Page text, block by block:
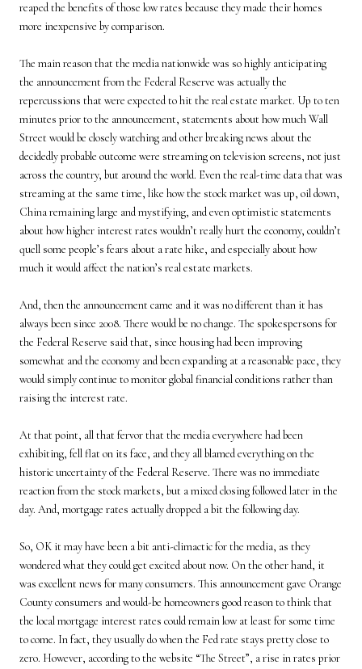
reaped the benefits of those low rates because they made their homes
more inexpensive by comparison.
The main reason that the media nationwide was so highly anticipating
the announcement from the Federal Reserve was actually the
repercussions that were expected to hit the real estate market. Up to ten
minutes prior to the announcement, statements about how much Wall
Street would be closely watching and other breaking news about the
decidedly probable outcome were streaming on television screens, not just
across the country, but around the world. Even the real-time data that was
streaming at the same time, like how the stock market was up, oil down,
China remaining large and mystifying, and even optimistic statements
about how higher interest rates wouldn’t really hurt the economy, couldn’t
quell some people’s fears about a rate hike, and especially about how
much it would affect the nation’s real estate markets.
And, then the announcement came and it was no different than it has
always been since 2008. There would be no change. The spokespersons for
the Federal Reserve said that, since housing had been improving
somewhat and the economy and been expanding at a reasonable pace, they
would simply continue to monitor global financial conditions rather than
raising the interest rate.
At that point, all that fervor that the media everywhere had been
exhibiting, fell flat on its face, and they all blamed everything on the
historic uncertainty of the Federal Reserve. There was no immediate
reaction from the stock markets, but a mixed closing followed later in the
day. And, mortgage rates actually dropped a bit the following day.
So, OK it may have been a bit anti-climactic for the media, as they
wondered what they could get excited about now. On the other hand, it
was excellent news for many consumers. This announcement gave Orange
County consumers and would-be homeowners good reason to think that
the local mortgage interest rates could remain low at least for some time
to come. In fact, they usually do when the Fed rate stays pretty close to
zero. However, according to the website “The Street”, a rise in rates prior